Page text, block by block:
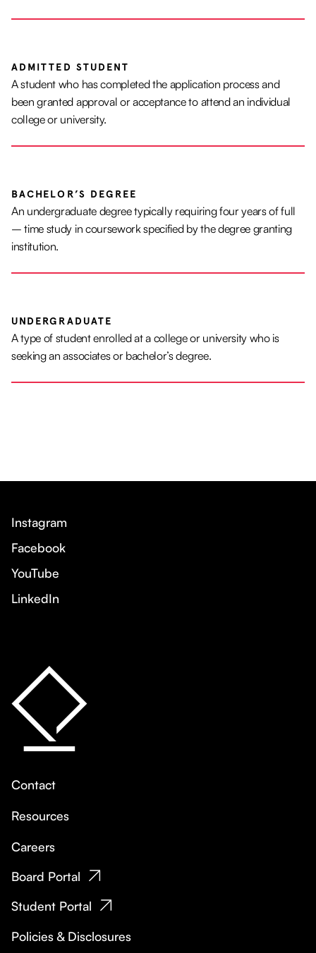
ADMITTED STUDENT
A student who has completed the application process and
been granted approval or acceptance to attend an individual
college or university.
BACHELOR’S DEGREE
An undergraduate degree typically requiring four years of full
– time study in coursework specified by the degree granting
institution.
UNDERGRADUATE
A type of student enrolled at a college or university who is
seeking an associates or bachelor’s degree.
Instagram
Facebook
YouTube
LinkedIn
Contact
Resources
Careers
Board Portal
Student Portal
Policies & Disclosures